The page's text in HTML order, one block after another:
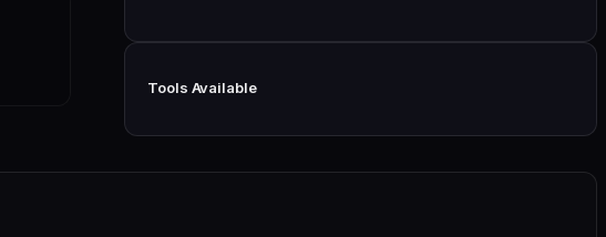
Tools Available